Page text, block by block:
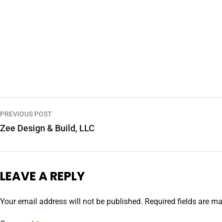
PREVIOUS POST
Zee Design & Build, LLC
LEAVE A REPLY
Your email address will not be published. Required fields are